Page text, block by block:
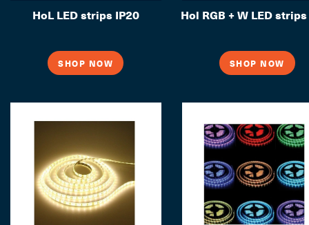
HoL LED strips IP20
SHOP NOW
Hol RGB + W LED
SHOP NOW